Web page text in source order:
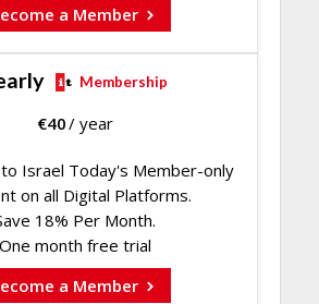
a Member
Membership
€40/ year
to Israel Today's Member-only
on all Digital Platforms.
18% Per Month.
One month free trial
a Member